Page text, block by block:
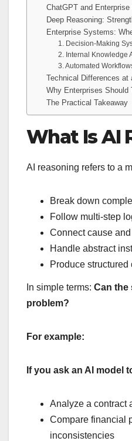
ChatGPT and Enterprise
Deep Reasoning:
Enterprise Systems:
1. Decision-Making
2. Internal Knowledge
3. Automated
Technical Differences at
Why Enterprises Should
The Practical Takeaway
What Is AI
AI reasoning refers to a
Break down
Follow multi-step
Connect cause
Handle abstract
Produce
In simple terms: Can the
problem?
For example:
If you ask an AI model
Analyze a contract
Compare financial
inconsistencies